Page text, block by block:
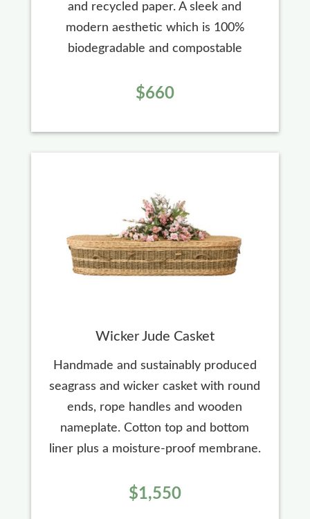
and recycled paper. A sleek and
modern aesthetic which is 100%
biodegradable and compostable
$660
Wicker Jude Casket
Handmade and sustainably produced
seagrass and wicker casket with round
ends, rope handles and wooden
nameplate. Cotton top and bottom
liner plus a moisture-proof membrane.
$1,550